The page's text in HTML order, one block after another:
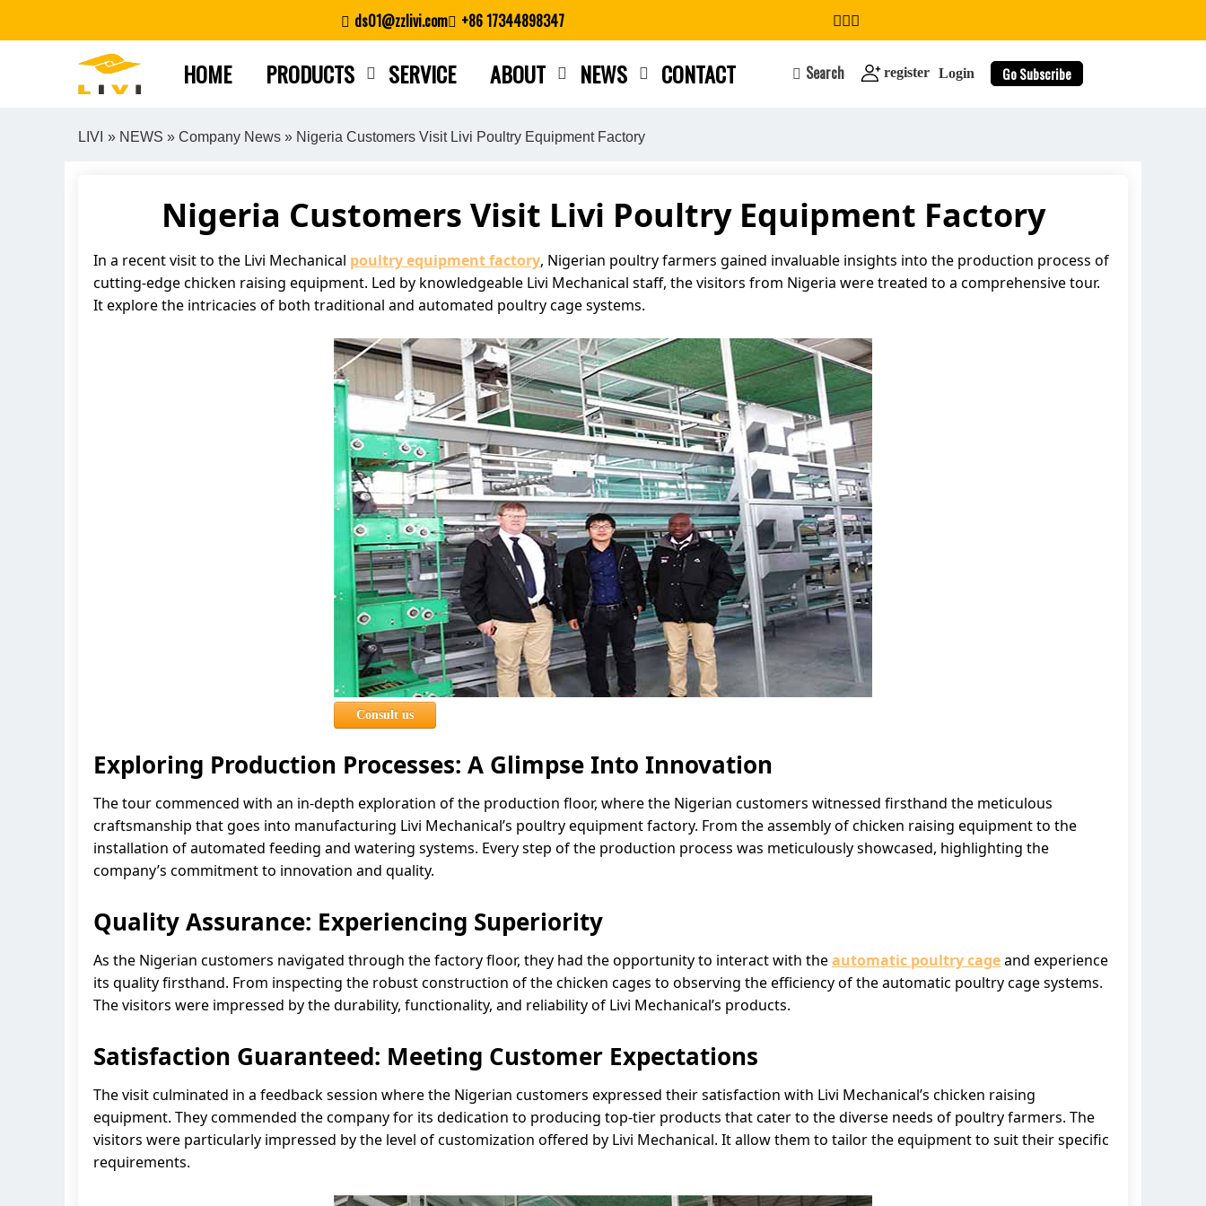
ds01@zzlivi.com +86 17344898347
HOME PRODUCTS SERVICE ABOUT NEWS CONTACT Search register Login Go Subscribe
search
LIVI » NEWS » Company News » Nigeria Customers Visit Livi Poultry Equipment Factory
Nigeria Customers Visit Livi Poultry Equipment Factory
In a recent visit to the Livi Mechanical poultry equipment factory, Nigerian poultry farmers gained invaluable insights into the production process of
cutting-edge chicken raising equipment. Led by knowledgeable Livi Mechanical staff, the visitors from Nigeria were treated to a comprehensive tour.
It explore the intricacies of both traditional and automated poultry cage systems.
Consult us
Exploring Production Processes: A Glimpse Into Innovation
The tour commenced with an in-depth exploration of the production floor, where the Nigerian customers witnessed firsthand the meticulous
craftsmanship that goes into manufacturing Livi Mechanical’s poultry equipment factory. From the assembly of chicken raising equipment to the
installation of automated feeding and watering systems. Every step of the production process was meticulously showcased, highlighting the
company’s commitment to innovation and quality.
Quality Assurance: Experiencing Superiority
As the Nigerian customers navigated through the factory floor, they had the opportunity to interact with theautomatic poultry cageand experience
its quality firsthand. From inspecting the robust construction of the chicken cages to observing the efficiency of the automatic poultry cage systems.
The visitors were impressed by the durability, functionality, and reliability of Livi Mechanical’s products.
Satisfaction Guaranteed: Meeting Customer Expectations
The visit culminated in a feedback session where the Nigerian customers expressed their satisfaction with Livi Mechanical’s chicken raising
equipment. They commended the company for its dedication to producing top-tier products that cater to the diverse needs of poultry farmers. The
visitors were particularly impressed by the level of customization offered by Livi Mechanical. It allow them to tailor the equipment to suit their specific
requirements.